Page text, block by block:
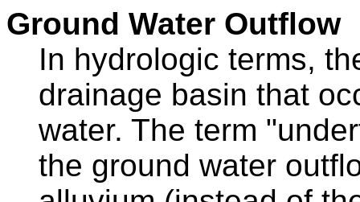
Ground Water Outflow
In hydrologic terms,
drainage basin that
water. The term
the ground water